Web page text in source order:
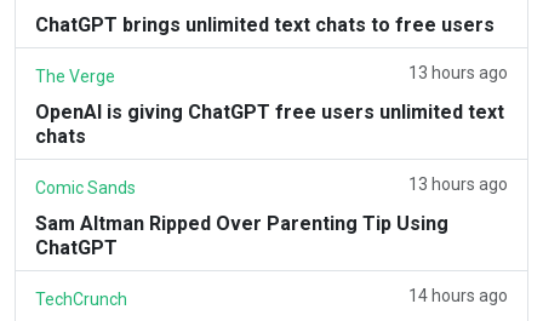
ChatGPT brings unlimited text chats to free users
The Verge 13 hours ago
OpenAI is giving ChatGPT free users unlimited text
chats
Comic Sands 13 hours ago
Sam Altman Ripped Over Parenting Tip Using
ChatGPT
TechCrunch 14 hours ago